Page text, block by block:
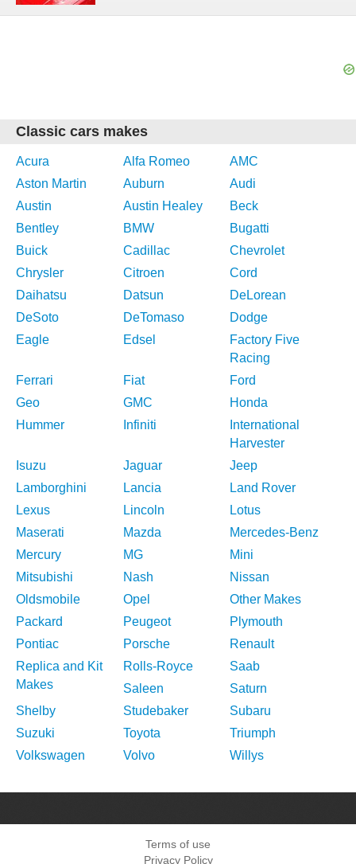
Classic cars makes
Acura Alfa Romeo
AMC
Aston Martin
Auburn
Audi
Austin
Austin Healey
Beck
Bentley
BMW
Bugatti
Buick
Cadillac
Chevrolet
Chrysler
Citroen
Cord
Daihatsu
Datsun
DeLorean
DeSoto
DeTomaso
Dodge
Eagle
Edsel
Factory Five
Racing
Ferrari
Fiat
Ford
Geo
GMC
Honda
Hummer
Infiniti
International
Harvester
Isuzu
Jaguar
Jeep
Lamborghini
Lancia
Land Rover
Lexus
Lincoln
Lotus
Maserati
Mazda
Mercedes-Benz
Mercury
MG
Mini
Mitsubishi
Nash
Nissan
Oldsmobile
Opel
Other Makes
Packard
Peugeot
Plymouth
Pontiac
Porsche
Renault
Replica and Kit
Makes
Rolls-Royce
Saab
Saleen
Saturn
Shelby
Studebaker
Subaru
Suzuki
Toyota
Triumph
Volkswagen
Volvo Willys
Terms of use
Privacy Policy